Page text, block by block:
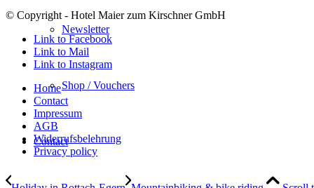
Newsletter
Shop / Vouchers
Contact
© Copyright - Hotel Maier zum Kirschner GmbH
Link to Facebook
Link to Mail
Link to Instagram
Home
Contact
Impressum
AGB
Widerrufsbelehrung
Privacy policy